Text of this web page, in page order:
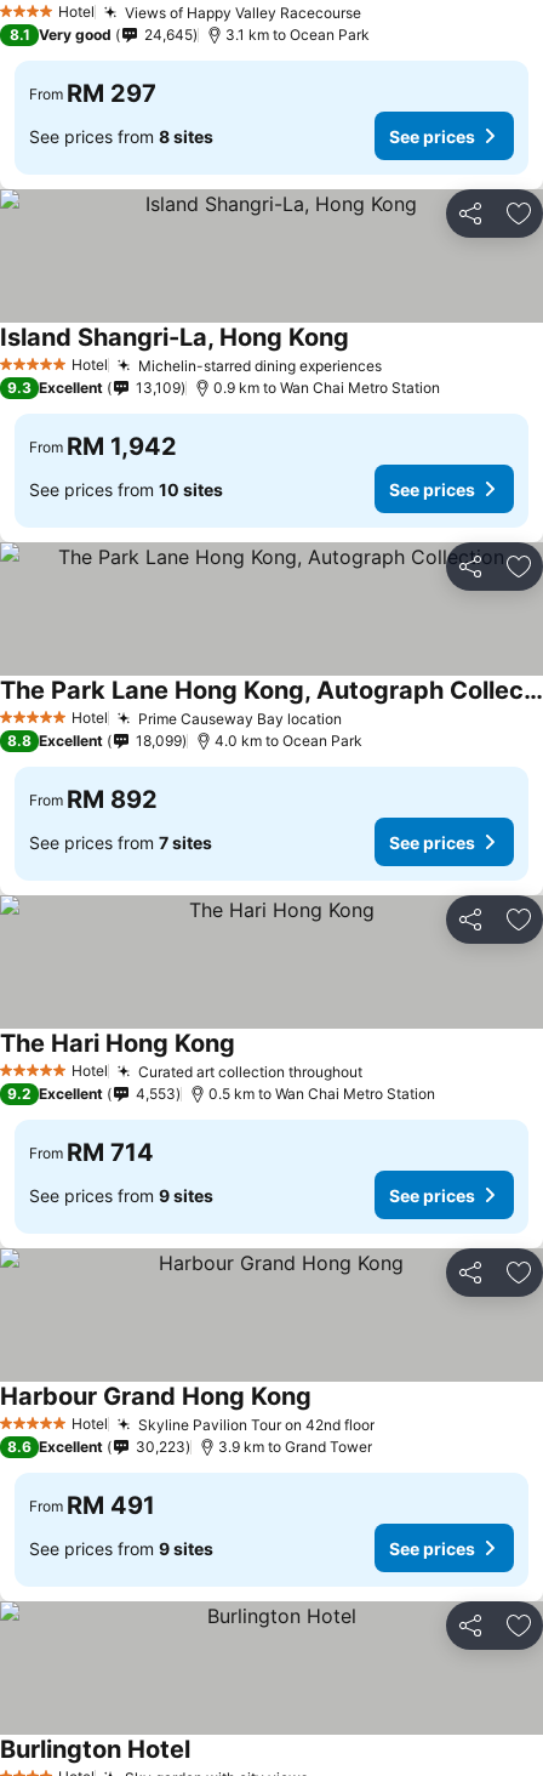
4 Stars Hotel Views of Happy Valley Racecourse
8.1 Very good 24,645 3.1 km to Ocean Park
From RM 297
See prices from 8 sites See prices
Share
5 Stars Hotel Michelin-starred dining experiences
Island Shangri-La, Hong Kong
9.3 Excellent 13,109 0.9 km to Wan Chai Metro Station
From RM 1,942
See prices from 10 sites See prices
Share
5 Stars Hotel Prime Causeway Bay location
The Park Lane Hong Kong, Autograph Collection
8.8 Excellent 18,099 4.0 km to Ocean Park
From RM 892
See prices from 7 sites See prices
Share
5 Stars Hotel Curated art collection throughout
The Hari Hong Kong
9.2 Excellent 4,553 0.5 km to Wan Chai Metro Station
From RM 714
See prices from 9 sites See prices
Share
5 Stars Hotel Skyline Pavilion Tour on 42nd floor
Harbour Grand Hong Kong
8.6 Excellent 30,223 3.9 km to Grand Tower
From RM 491
See prices from 9 sites See prices
Share
Burlington Hotel